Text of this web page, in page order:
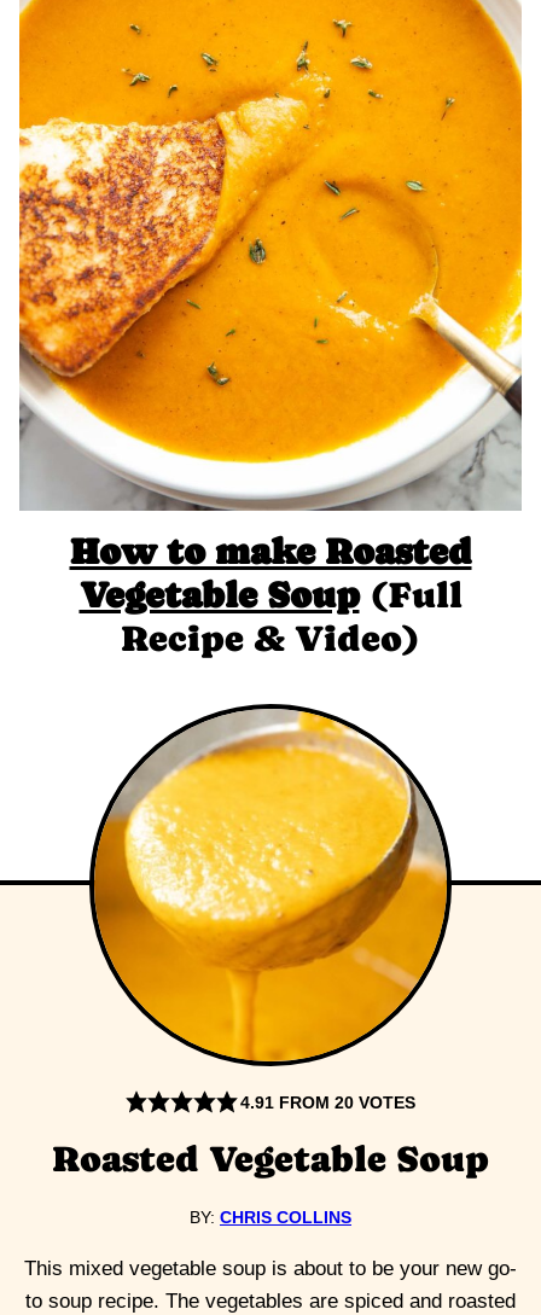
How to make Roasted
Vegetable Soup(Full
Recipe & Video)
4.91 FROM20 VOTES
Roasted Vegetable Soup
BY: CHRIS COLLINS
This mixed vegetable soup is about to be your new go-
to soup recipe. The vegetables are spiced and roasted